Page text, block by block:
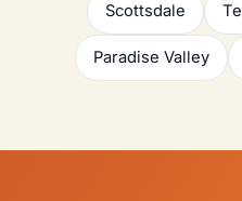
Scottsdale
Paradise Valley